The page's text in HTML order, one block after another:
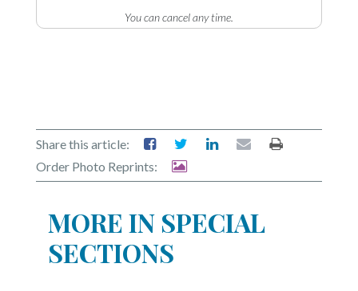
You can cancel any time.
Share this article:
Order Photo Reprints:
MORE IN SPECIAL
SECTIONS